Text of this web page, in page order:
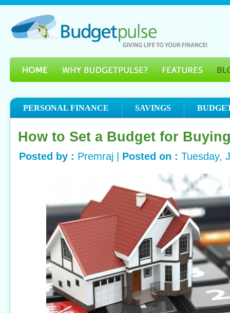
PERSONAL FINANCE SAVINGS
How to Set a Budget for
Posted by : Premraj | Posted on : Tuesday,